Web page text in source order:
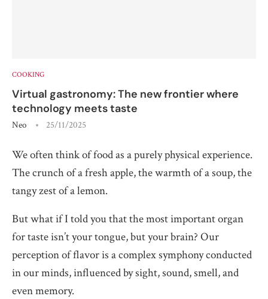
COOKING
Virtual gastronomy: The new frontier where
technology meets taste
Neo 25/11/2025
We often think of food as a purely physical experience.
The crunch of a fresh apple, the warmth of a soup, the
tangy zest of a lemon.
But what if I told you that the most important organ
for taste isn’t your tongue, but your brain? Our
perception of flavor is a complex symphony conducted
in our minds, influenced by sight, sound, smell, and
even memory.